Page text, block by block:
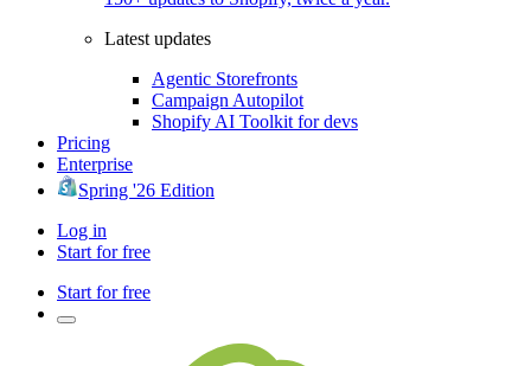
Latest updates
Agentic Storefronts
Campaign Autopilot
Shopify AI Toolkit for devs
Pricing
Enterprise
Spring '26 Edition
Log in
Start for free
Start for free